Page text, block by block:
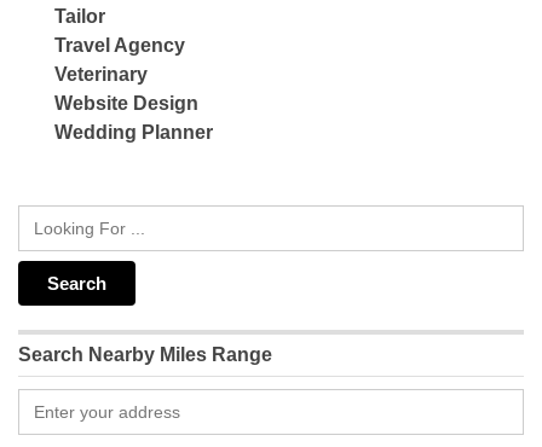
Tailor
Travel Agency
Veterinary
Website Design
Wedding Planner
Search Nearby Miles Range